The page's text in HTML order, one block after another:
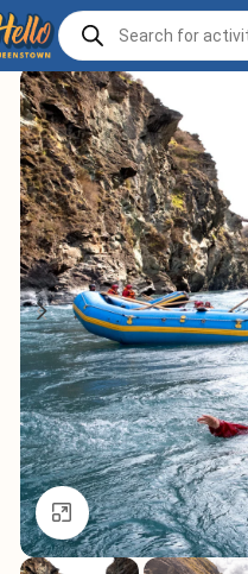
Home Play
Click to enlarge